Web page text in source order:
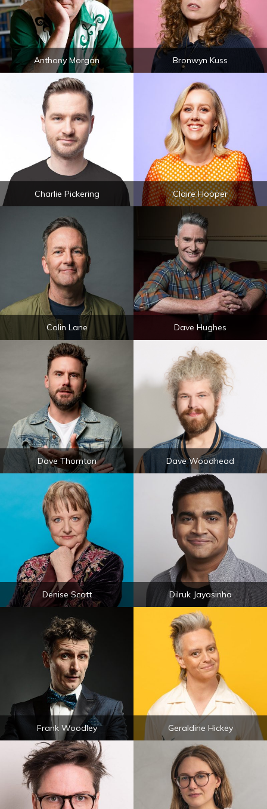
Anthony Morgan Bronwyn Kuss
Charlie Pickering Claire Hooper
Colin Lane Dave Hughes
Dave Thornton Dave Woodhead
Denise Scott Dilruk Jayasinha
Frank Woodley Geraldine Hickey